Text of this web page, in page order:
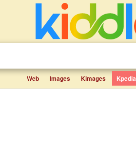
Web Images Kimages Kpedia